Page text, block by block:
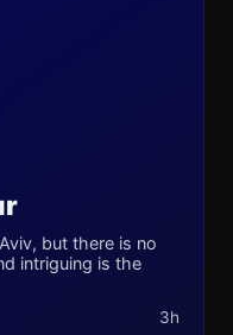
but there is no
intriguing is the
3h